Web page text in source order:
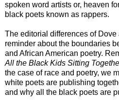
spoken word artists or, heaven
black poets known as rappers.
The editorial differences of
reminder about the boundaries
and African American poetry.
All the Black Kids Sitting
the case of race and poetry, we
white poets are publishing
and why all the black poets are